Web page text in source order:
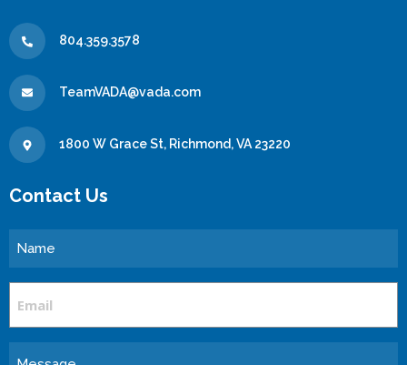
804.359.3578
TeamVADA@vada.com
1800 W Grace St, Richmond, VA 23220
Contact Us
Name
Message